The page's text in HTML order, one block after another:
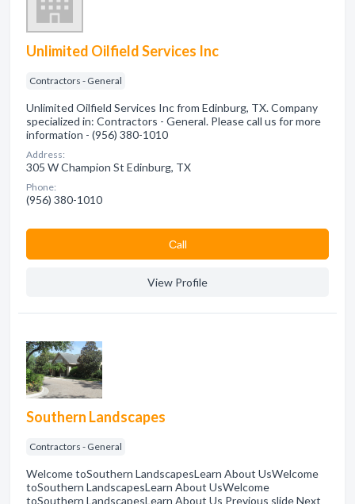
Unlimited Oilfield Services Inc
Contractors - General
Unlimited Oilfield Services Inc from Edinburg, TX. Company
specialized in: Contractors - General. Please call us for more
information - (956) 380-1010
Address:
305 W Champion St Edinburg, TX
Phone:
(956) 380-1010
Сall
View Profile
Southern Landscapes
Contractors - General
Welcome toSouthern LandscapesLearn About UsWelcome
toSouthern LandscapesLearn About UsWelcome
toSouthern LandscapesLearn About Us Previous slide Next